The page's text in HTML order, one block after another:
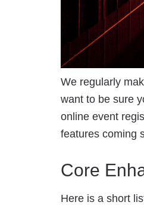
We regularly
want to be sure
online event
features coming
Core
Here is a short